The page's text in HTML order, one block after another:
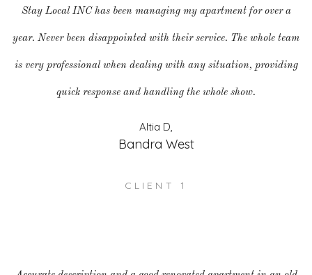
Stay Local INC has been managing my apartment for over a
year. Never been disappointed with their service. The whole team
is very professional when dealing with any situation, providing
quick response and handling the whole show.
Altia D,
Bandra West
CLIENT 1